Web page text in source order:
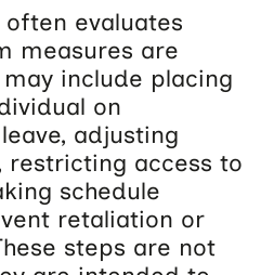
often evaluates
measures are
include placing
on
adjusting
restricting access to
schedule
retaliation or
steps are not